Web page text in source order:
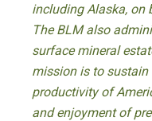
including Alaska, on
The BLM also
surface mineral
mission is to sustain
productivity of
and enjoyment of